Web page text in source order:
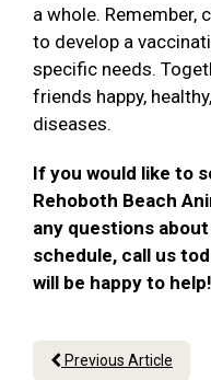
a whole. Remember,
to develop a
specific needs.
friends happy,
diseases.
If you would like to
Rehoboth Beach
any questions
schedule, call us
will be happy to help!
Previous Article